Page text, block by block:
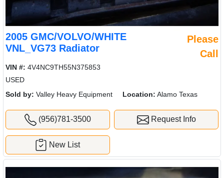
2005 GMC/VOLVO/WHITE
VNL_VG73 Radiator
Please
Call
VIN #: 4V4NC9TH55N375853
USED
Sold by: Valley Heavy Equipment Location: Alamo Texas
(956)781-3500 Request Info
New List